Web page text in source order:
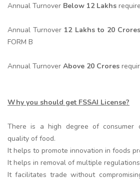
Annual Turnover Below 12 Lakhs
Annual Turnover 12 Lakhs to 20 Crores
FORM B
Annual Turnover Above 20 Crores
Why you should get FSSAI License?
There is a high degree of consumer
quality of food.
It helps to promote innovation in foods
It helps in removal of multiple
It facilitates trade without